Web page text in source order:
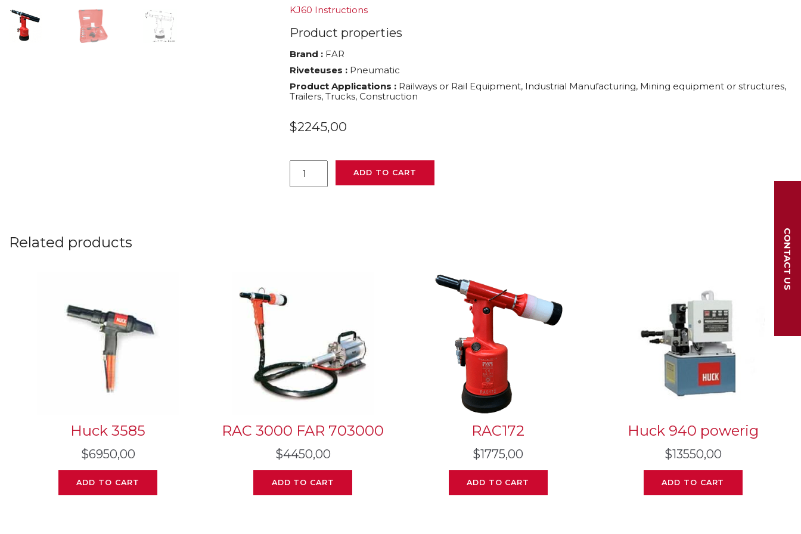
KJ60 Instructions
Product properties
Brand : FAR
Riveteuses : Pneumatic
Product Applications : Railways or Rail Equipment, Industrial Manufacturing, Mining equipment or structures,
Trailers, Trucks, Construction
$2245,00
FAR
pneumatic
ADD TO CART
Related products
Huck 3585
$6950,00
ADD TO CART
RAC 3000 FAR 703000
$4450,00
ADD TO CART
RAC172
$1775,00
ADD TO CART
Huck 940 powerig
$13550,00
ADD TO CART
CONTACT US